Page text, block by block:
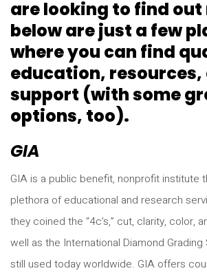
are looking to find out
below are just a few
where you can find
education, resources,
support (with some
options, too).
GIA
GIA is a public benefit, nonprofit institute
plethora of educational and research
they coined the “4c’s,” cut, clarity, color,
well as the International Diamond
still used today worldwide. GIA offers